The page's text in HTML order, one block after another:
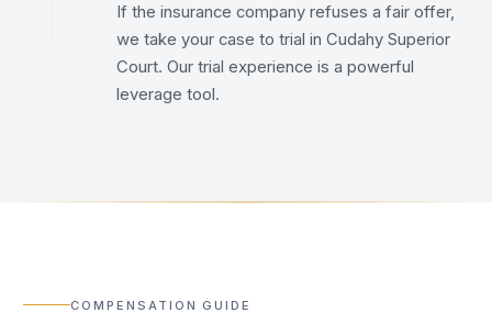
If the insurance company refuses a fair offer,
we take your case to trial in Cudahy Superior
Court. Our trial experience is a powerful
leverage tool.
COMPENSATION GUIDE